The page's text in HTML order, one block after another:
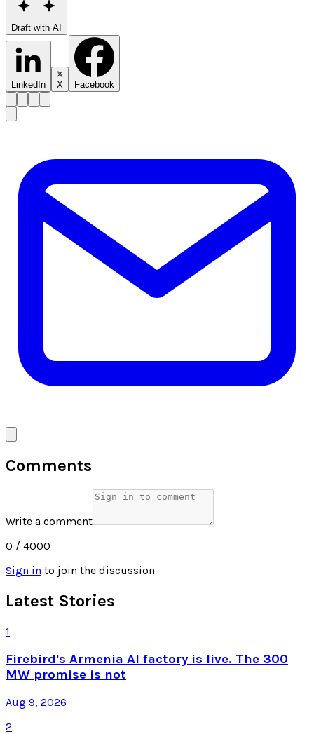
Draft with AI
LinkedIn X Facebook
Comments
Write a comment
0 / 4000
Sign in to join the discussion
Latest Stories
1
Firebird's Armenia AI factory is live. The 300
MW promise is not
Aug 9, 2026
2